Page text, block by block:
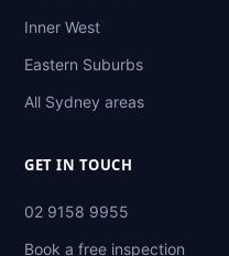
Inner West
Eastern Suburbs
All Sydney areas
GET IN TOUCH
02 9158 9955
Book a free inspection